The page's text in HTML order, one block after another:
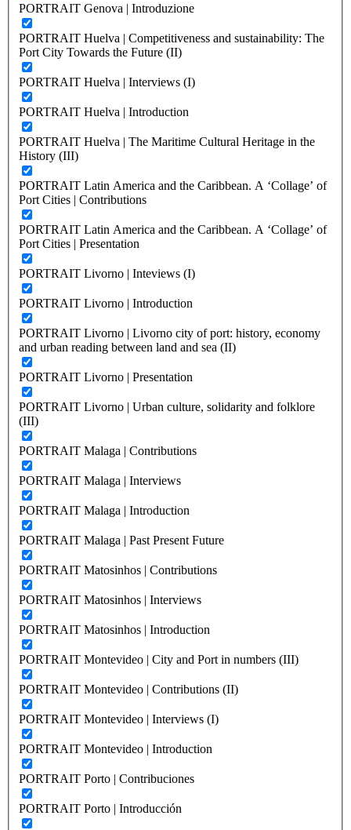
PORTRAIT Genova | Introduzione
PORTRAIT Huelva | Competitiveness and sustainability: The
Port City Towards the Future (II)
PORTRAIT Huelva | Interviews (I)
PORTRAIT Huelva | Introduction
PORTRAIT Huelva | The Maritime Cultural Heritage in the
History (III)
PORTRAIT Latin America and the Caribbean. A ‘Collage’ of
Port Cities | Contributions
PORTRAIT Latin America and the Caribbean. A ‘Collage’ of
Port Cities | Presentation
PORTRAIT Livorno | Inteviews (I)
PORTRAIT Livorno | Introduction
PORTRAIT Livorno | Livorno city of port: history, economy
and urban reading between land and sea (II)
PORTRAIT Livorno | Presentation
PORTRAIT Livorno | Urban culture, solidarity and folklore
(III)
PORTRAIT Malaga | Contributions
PORTRAIT Malaga | Interviews
PORTRAIT Malaga | Introduction
PORTRAIT Malaga | Past Present Future
PORTRAIT Matosinhos | Contributions
PORTRAIT Matosinhos | Interviews
PORTRAIT Matosinhos | Introduction
PORTRAIT Montevideo | City and Port in numbers (III)
PORTRAIT Montevideo | Contributions (II)
PORTRAIT Montevideo | Interviews (I)
PORTRAIT Montevideo | Introduction
PORTRAIT Porto | Contribuciones
PORTRAIT Porto | Introducción